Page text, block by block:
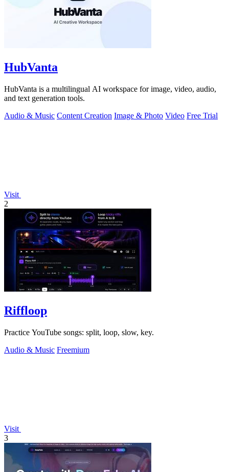
HubVanta
HubVanta is a multilingual AI workspace for image, video, audio,
and text generation tools.
Audio & Music Content Creation Image & Photo Video Free Trial
Visit
2
Riffloop
Practice YouTube songs: split, loop, slow, key.
Audio & Music Freemium
Visit
3